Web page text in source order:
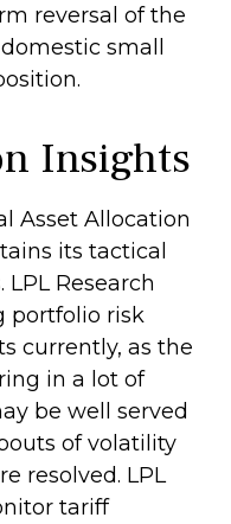
reversal of the
small
Insights
Asset Allocation
its tactical
Research
portfolio risk
currently, as the
in a lot of
be well served
of volatility
resolved. LPL
tariff